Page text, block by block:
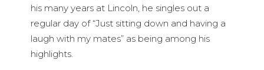
his many years at Lincoln, he singles out a
regular day of “Just sitting down and having a
laugh with my mates” as being among his
highlights.